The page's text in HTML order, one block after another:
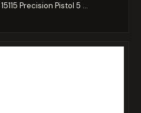
Precision Pistol 5 ...